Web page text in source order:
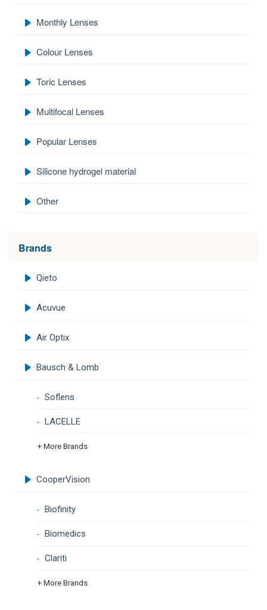
Monthly Lenses
Colour Lenses
Toric Lenses
Multifocal Lenses
Popular Lenses
Silicone hydrogel material
Other
Brands
Qieto
Acuvue
Air Optix
Bausch & Lomb
Soflens
LACELLE
+ More Brands
CooperVision
Biofinity
Biomedics
Clariti
+ More Brands